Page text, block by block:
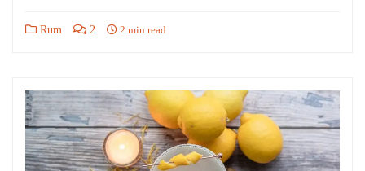
Rum 2 2 min read